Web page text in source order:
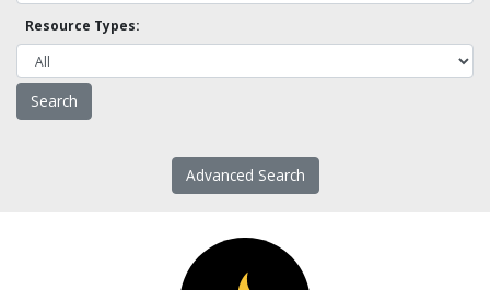
Resource Types:
Advanced Search